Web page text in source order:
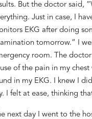
. Butthe doctor said,
Just in case, I
EKG after doing
tomorrow.” I
room. The
of the pain in my chest
in my EKG. I knew I
I felt at ease, thinking
next day I went to the